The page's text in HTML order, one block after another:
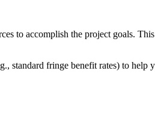
to accomplish the project goals.
standard fringe benefit rates) to help